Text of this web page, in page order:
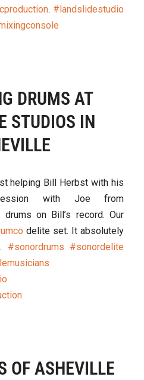
. #landslidestudio
DRUMS AT
STUDIOS IN
helping Bill Herbst with his
with Joe from
drums on Bill’s record. Our
delite set. It absolutely
#sonordrums #sonordelite
OF ASHEVILLE